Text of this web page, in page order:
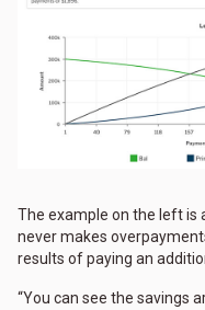
The example on the left is
never makes
results of paying an
“You can see the savings